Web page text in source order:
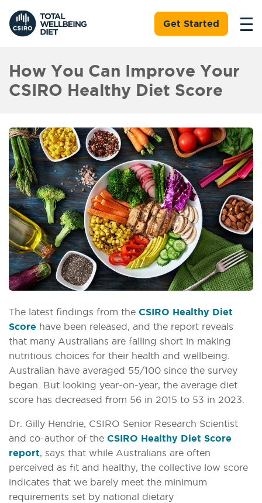
Get Started
How You Can Improve Your
CSIRO Healthy Diet Score
The latest findings from the CSIRO Healthy Diet
Score have been released, and the report reveals
that many Australians are falling short in making
nutritious choices for their health and wellbeing.
Australian have averaged 55/100 since the survey
began. But looking year-on-year, the average diet
score has decreased from 56 in 2015 to 53 in 2023.
Dr. Gilly Hendrie, CSIRO Senior Research Scientist
and co-author of the CSIRO Healthy Diet Score
report, says that while Australians are often
perceived as fit and healthy, the collective low score
indicates that we barely meet the minimum
requirements set by national dietary